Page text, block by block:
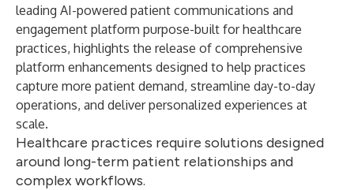
leading AI-powered patient communications and
engagement platform purpose-built for healthcare
practices, highlights the release of comprehensive
platform enhancements designed to help practices
capture more patient demand, streamline day-to-day
operations, and deliver personalized experiences at
scale.
Healthcare practices require solutions designed
around long-term patient relationships and
complex workflows.